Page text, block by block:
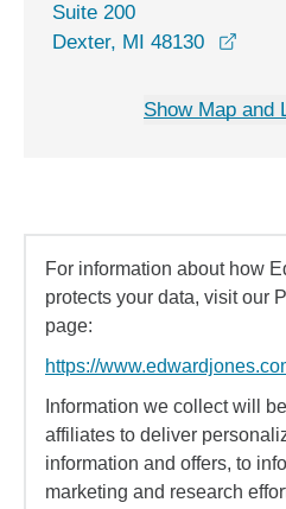
Suite 200
Dexter, MI 48130
Show Map and
For information about how
protects your data, visit our
page:
https://
Information we collect will
affiliates to deliver
information and offers, to
marketing and research